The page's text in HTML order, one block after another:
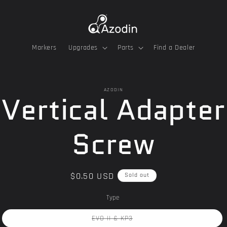
Markers Upgrades Parts Find a Dealer
AZODIN
Vertical Adapter
Screw
Regular
$0.50 USD Sold out
Type
EVO II & KP3Variant